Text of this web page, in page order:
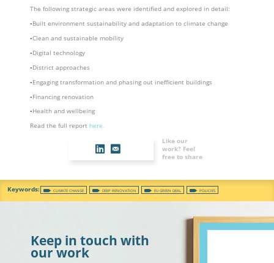
The following strategic areas were identified and explored in detail:
▪Built environment sustainability and adaptation to climate change
▪Clean and sustainable mobility
▪Digital technology
▪District approaches
▪Engaging transformation and phasing out inefficient buildings
▪Financing renovation
▪Health and wellbeing
Read the full report here.
Like our
work? Feel
free to share
CLIMATE CHANGE DEEP RENOVATION EU GREEN DEAL POLICIES
Keep in touch with
our work